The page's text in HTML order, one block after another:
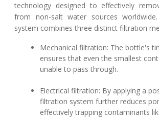
technology designed to effectively
from non-salt water sources
system combines three distinct filtration
Mechanical filtration: The bottle's
ensures that even the smallest
unable to pass through.
Electrical filtration: By applying a
filtration system further reduces
effectively trapping contaminants